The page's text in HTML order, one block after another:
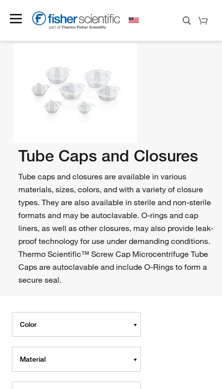
Tube Caps and Closures
Tube caps and closures are available in various
materials, sizes, colors, and with a variety of closure
types. They are also available in sterile and non-sterile
formats and may be autoclavable. O-rings and cap
liners, as well as other closures, may also provide leak-
proof technology for use under demanding conditions.
Thermo Scientific™ Screw Cap Microcentrifuge Tube
Caps are autoclavable and include O-Rings to form a
secure seal.
Color
Material